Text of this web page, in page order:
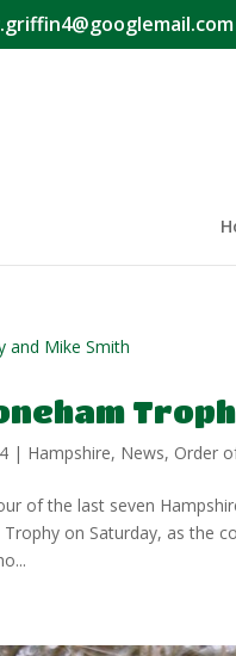
| Hampshire, News, Order
of the last seven
on Saturday, as the